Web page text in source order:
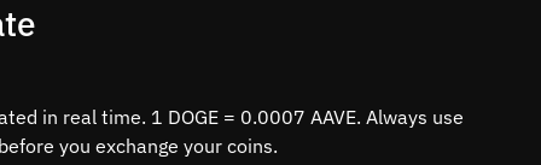
in real time. 1 DOGE = 0.0007 AAVE. Always use
you exchange your coins.